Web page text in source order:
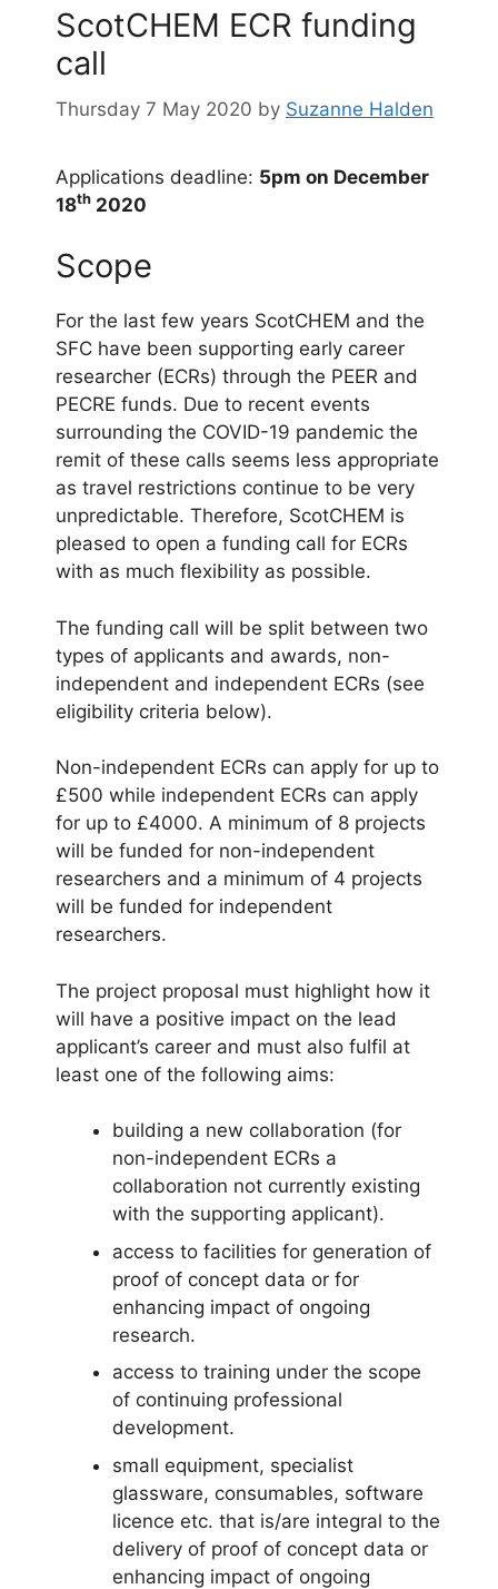
ScotCHEM ECR funding
call
Thursday 7 May 2020 by Suzanne Halden
Applications deadline: 5pm on December
18th 2020
Scope
For the last few years ScotCHEM and the
SFC have been supporting early career
researcher (ECRs) through the PEER and
PECRE funds. Due to recent events
surrounding the COVID-19 pandemic the
remit of these calls seems less appropriate
as travel restrictions continue to be very
unpredictable. Therefore, ScotCHEM is
pleased to open a funding call for ECRs
with as much flexibility as possible.
The funding call will be split between two
types of applicants and awards, non-
independent and independent ECRs (see
eligibility criteria below).
Non-independent ECRs can apply for up to
£500 while independent ECRs can apply
for up to £4000. A minimum of 8 projects
will be funded for non-independent
researchers and a minimum of 4 projects
will be funded for independent
researchers.
The project proposal must highlight how it
will have a positive impact on the lead
applicant’s career and must also fulfil at
least one of the following aims:
building a new collaboration (for
non-independent ECRs a
collaboration not currently existing
with the supporting applicant).
access to facilities for generation of
proof of concept data or for
enhancing impact of ongoing
research.
access to training under the scope
of continuing professional
development.
small equipment, specialist
glassware, consumables, software
licence etc. that is/are integral to the
delivery of proof of concept data or
enhancing impact of ongoing